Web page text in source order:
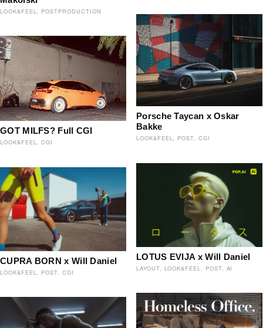
LOOK&FEEL POSTPRODUCTION
Porsche Taycan x Oskar
Bakke
LOOK&FEEL POST CGI
GOT MILFS? Full CGI
LOOK&FEEL CGI
LOTUS EVIJA x Will Daniel
LAYOUT LOOK&FEEL POST AI
CUPRA BORN x Will Daniel
LOOK&FEEL POST CGI